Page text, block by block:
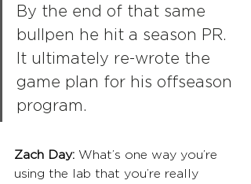
By the end of that same
bullpen he hit a season PR.
It ultimately re-wrote the
game plan for his offseason
program.
Zach Day: What’s one way you’re
using the lab that you’re really